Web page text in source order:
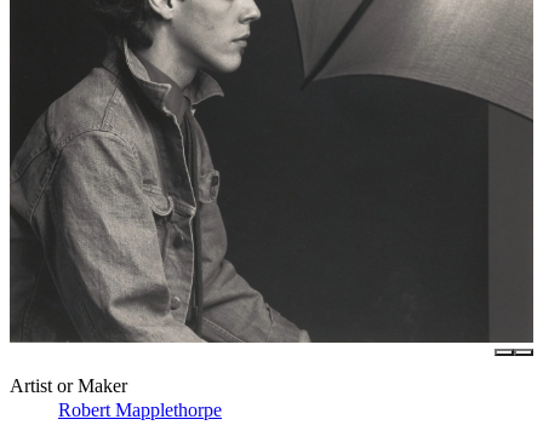
Artist or Maker
Robert Mapplethorpe